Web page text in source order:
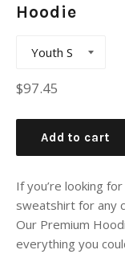
Hoodie
Regular
$97.45
Add to cart
If you’re looking
sweatshirt for any
Our Premium
everything you